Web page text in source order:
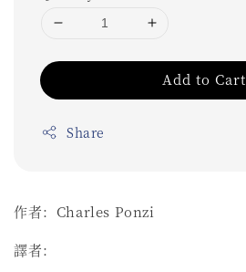
Add to Cart
Share
作者：Charles Ponzi
譯者：